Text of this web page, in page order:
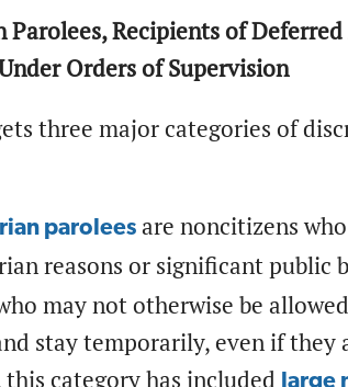
Recipients of
Orders of Supervision
three major categories of
parolees are noncitizens
reasons or significant public
may not otherwise be
stay temporarily, even if they
category has included